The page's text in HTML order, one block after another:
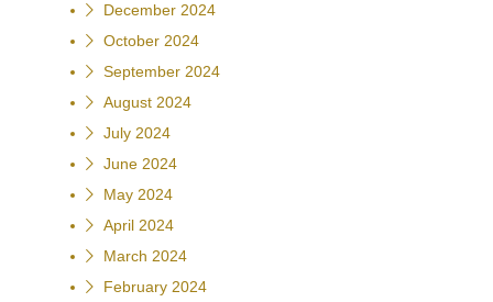
December 2024
October 2024
September 2024
August 2024
July 2024
June 2024
May 2024
April 2024
March 2024
February 2024